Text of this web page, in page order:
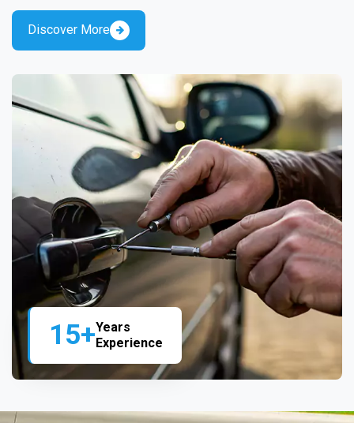
15+Years
Experience
Discover More